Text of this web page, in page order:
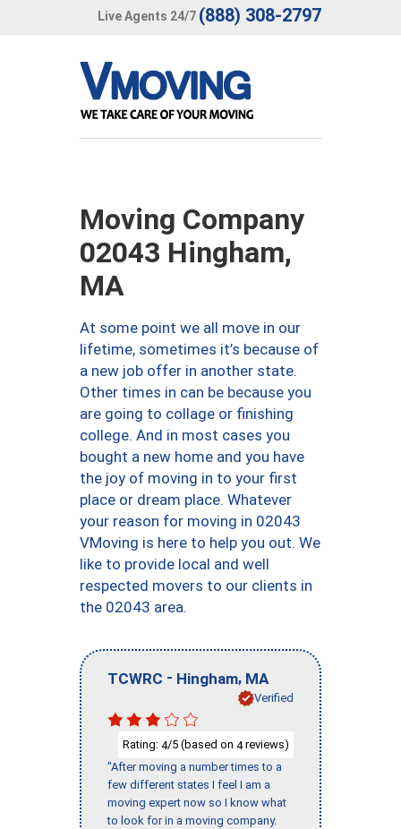
Live Agents 24/7 (888) 308-2797
Moving Company
02043 Hingham,
MA
At some point we all move in our
lifetime, sometimes it’s because of
a new job offer in another state.
Other times in can be because you
are going to collage or finishing
college. And in most cases you
bought a new home and you have
the joy of moving in to your first
place or dream place. Whatever
your reason for moving in 02043
VMoving is here to help you out. We
like to provide local and well
respected movers to our clients in
the 02043 area.
TCWRC - Hingham, MA
Verified
Rating: 4/5 (based on 4reviews)
"After moving a number times to a
few different states I feel I am a
moving expert now so I know what
to look for in a moving company.